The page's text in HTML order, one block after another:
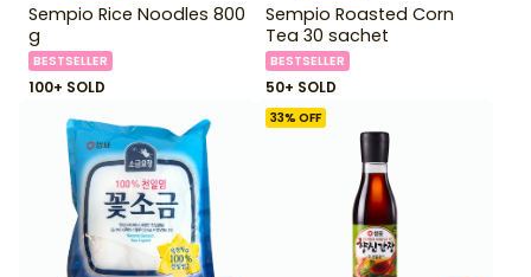
Sempio Rice Noodles 800
g
BESTSELLER
100+ SOLD
Sempio Roasted Corn
Tea 30 sachet
BESTSELLER
50+ SOLD
33% OFF